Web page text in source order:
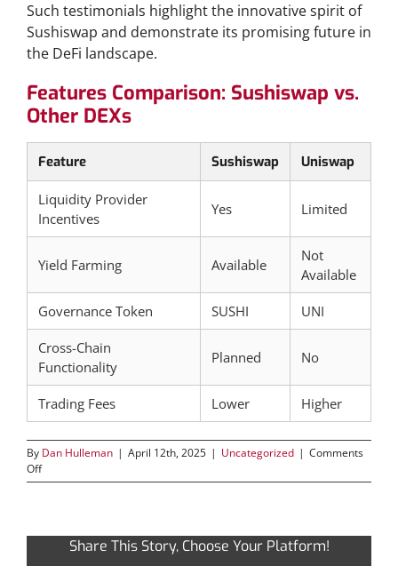
Such testimonials highlight the innovative spirit of
Sushiswap and demonstrate its promising future in
the DeFi landscape.
Features Comparison: Sushiswap vs.
Other DEXs
Feature Sushiswap Uniswap
Liquidity Provider
Incentives
Yes Limited
Yield Farming Available
Not
Available
Governance Token SUSHI UNI
Cross-Chain
Functionality
Planned No
Trading Fees Lower Higher
By Dan Hulleman | April 12th, 2025 | Uncategorized | Comments
Offon
Diving
Share This Story, Choose Your Platform!